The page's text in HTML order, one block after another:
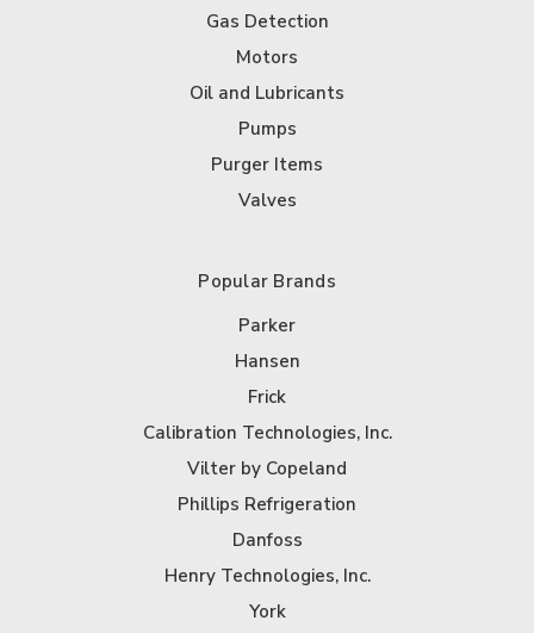
Gas Detection
Motors
Oil and Lubricants
Pumps
Purger Items
Valves
Popular Brands
Parker
Hansen
Frick
Calibration Technologies, Inc.
Vilter by Copeland
Phillips Refrigeration
Danfoss
Henry Technologies, Inc.
York